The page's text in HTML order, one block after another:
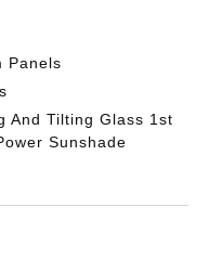
Panels
And Tilting Glass 1st
Sunshade